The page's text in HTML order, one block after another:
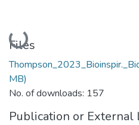
Loading...
Files
MB)
No. of downloads: 157
Publication or External